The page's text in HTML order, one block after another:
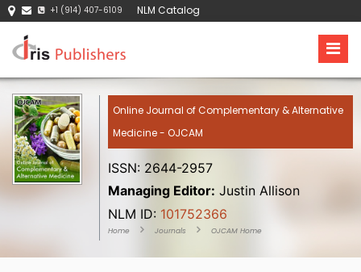
+1 (914) 407-6109 NLM Catalog
Online Journal of Complementary & Alternative
Medicine - OJCAM
ISSN: 2644-2957
Managing Editor: Justin Allison
NLM ID: 101752366
Home Journals OJCAM Home